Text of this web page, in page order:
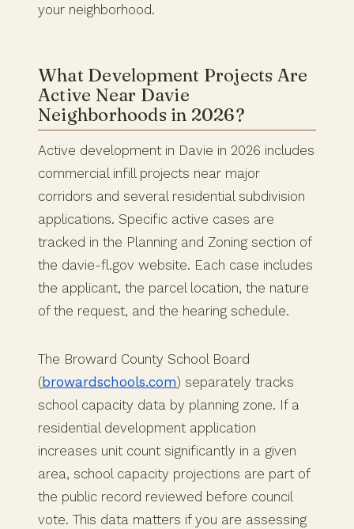
your neighborhood.
What Development Projects Are
Active Near Davie
Neighborhoods in 2026?
Active development in Davie in 2026 includes
commercial infill projects near major
corridors and several residential subdivision
applications. Specific active cases are
tracked in the Planning and Zoning section of
the davie-fl.gov website. Each case includes
the applicant, the parcel location, the nature
of the request, and the hearing schedule.
The Broward County School Board
(browardschools.com) separately tracks
school capacity data by planning zone. If a
residential development application
increases unit count significantly in a given
area, school capacity projections are part of
the public record reviewed before council
vote. This data matters if you are assessing